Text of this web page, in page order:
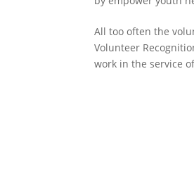
All too often the
Volunteer
work in the service